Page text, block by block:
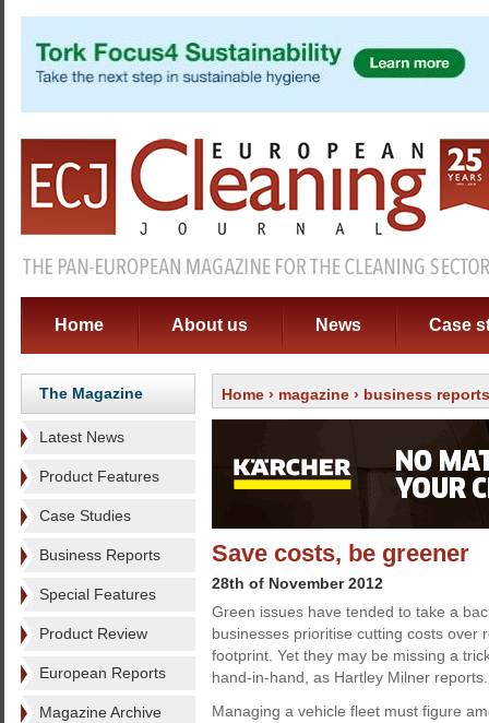
Home About us News Case
The Magazine
Latest News
Product Features
Case Studies
Business Reports
Special Features
Product Review
European Reports
Magazine Archive
Home › magazine › business reports
Save costs, be greener
28th of November 2012
Green issues have tended to take a
businesses prioritise cutting costs over
footprint. Yet they may be missing a
hand-in-hand, as Hartley Milner reports.
Managing a vehicle fleet must figure